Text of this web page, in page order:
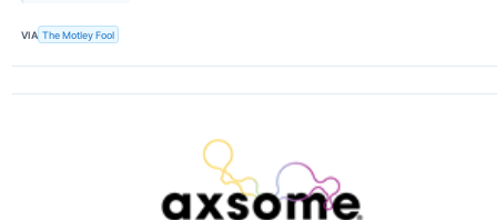
VIA The Motley Fool